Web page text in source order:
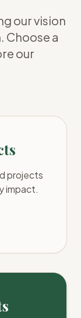
our vision
Choose a
our
projects
impact.